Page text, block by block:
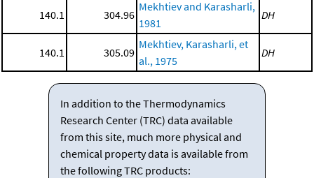
140.1 304.96
Mekhtiev and Karasharli,
1981
DH
140.1 305.09
Mekhtiev, Karasharli, et
al., 1975
DH
In addition to the Thermodynamics
Research Center (TRC) data available
from this site, much more physical and
chemical property data is available from
the following TRC products: